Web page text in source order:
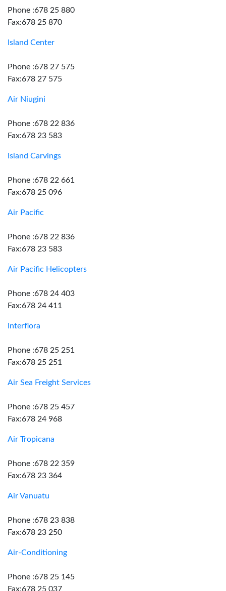
Phone :678 25 880
Fax:678 25 870
Island Center
Phone :678 27 575
Fax:678 27 575
Air Niugini
Phone :678 22 836
Fax:678 23 583
Island Carvings
Phone :678 22 661
Fax:678 25 096
Air Pacific
Phone :678 22 836
Fax:678 23 583
Air Pacific Helicopters
Phone :678 24 403
Fax:678 24 411
Interflora
Phone :678 25 251
Fax:678 25 251
Air Sea Freight Services
Phone :678 25 457
Fax:678 24 968
Air Tropicana
Phone :678 22 359
Fax:678 23 364
Air Vanuatu
Phone :678 23 838
Fax:678 23 250
Air-Conditioning
Phone :678 25 145
Fax:678 25 037